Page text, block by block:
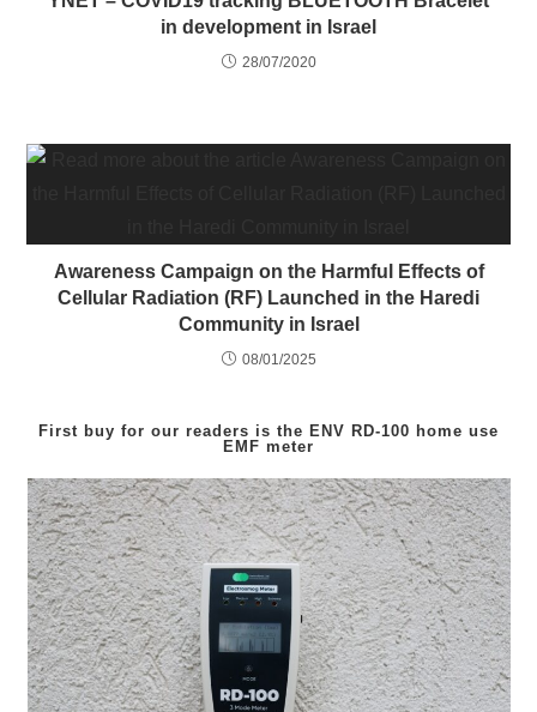
in development in Israel
28/07/2020
Awareness Campaign on the Harmful Effects of
Cellular Radiation (RF) Launched in the Haredi
Community in Israel
08/01/2025
First buy for our readers is the ENV RD-100 home use
EMF meter